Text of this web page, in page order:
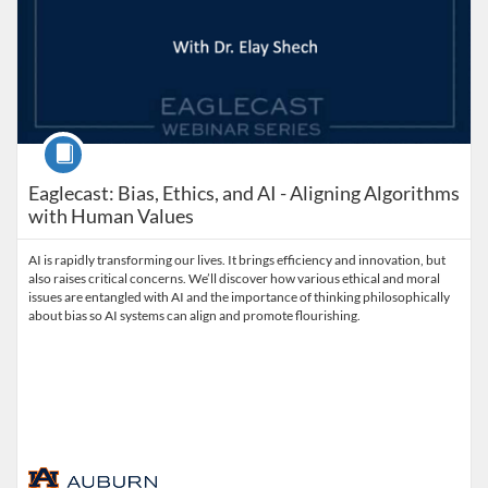
Eaglecast: Bias, Ethics, and AI - Aligning Algorithms
with Human Values
Course
AI is rapidly transforming our lives. It brings efficiency and innovation, but
also raises critical concerns. We’ll discover how various ethical and moral
issues are entangled with AI and the importance of thinking philosophically
about bias so AI systems can align and promote flourishing.